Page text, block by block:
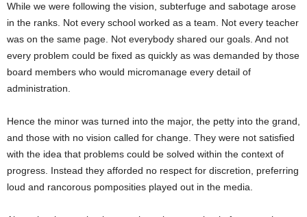
While we were following the vision, subterfuge and sabotage arose
in the ranks. Not every school worked as a team. Not every teacher
was on the same page. Not everybody shared our goals. And not
every problem could be fixed as quickly as was demanded by those
board members who would micromanage every detail of
administration.
Hence the minor was turned into the major, the petty into the grand,
and those with no vision called for change. They were not satisfied
with the idea that problems could be solved within the context of
progress. Instead they afforded no respect for discretion, preferring
loud and rancorous pomposities played out in the media.